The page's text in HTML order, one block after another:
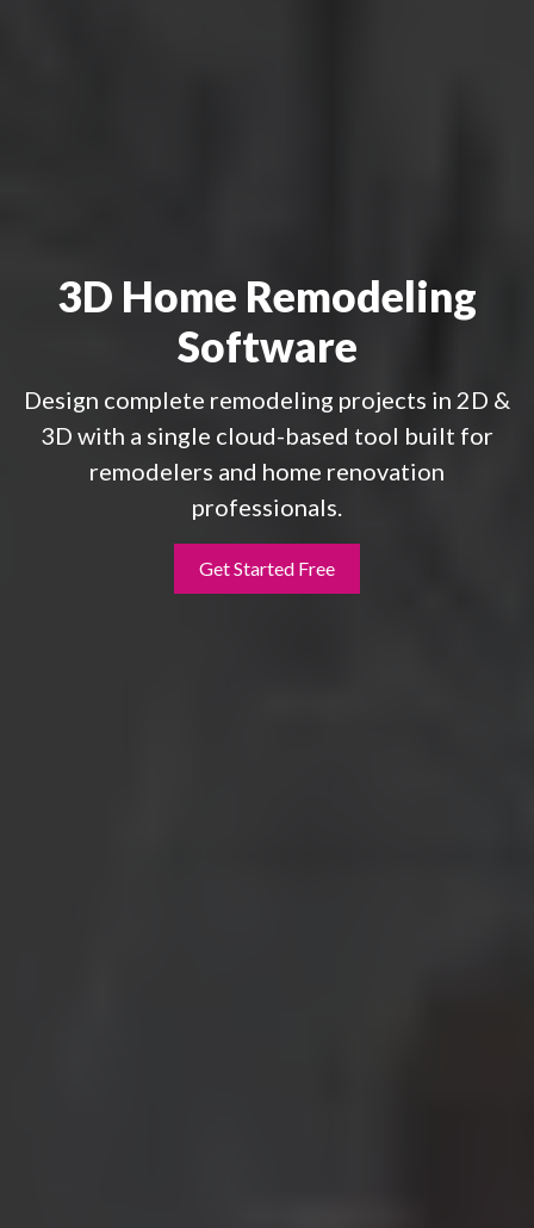
3D Home Remodeling
Software
Design complete remodeling projects in 2D &
3D with a single cloud-based tool built for
remodelers and home renovation
professionals.
Get Started Free